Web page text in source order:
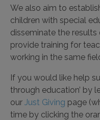
We also aim to
children with special
disseminate the results
provide training for
working in the same
If you would like help
through education’ by
our Just Giving page
time by clicking the